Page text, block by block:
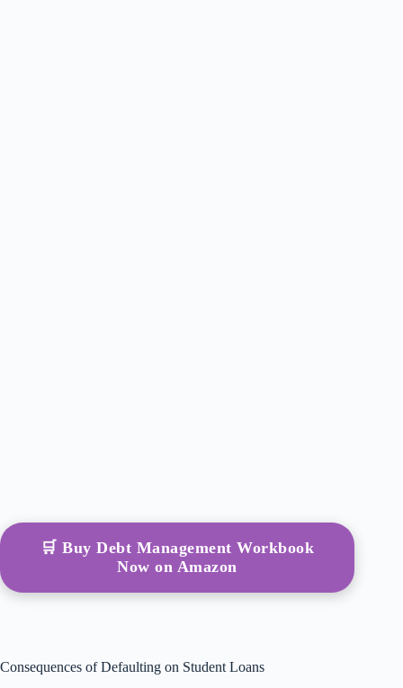
🛒 Buy Debt Management Workbook
Now on Amazon
Consequences of Defaulting on Student Loans